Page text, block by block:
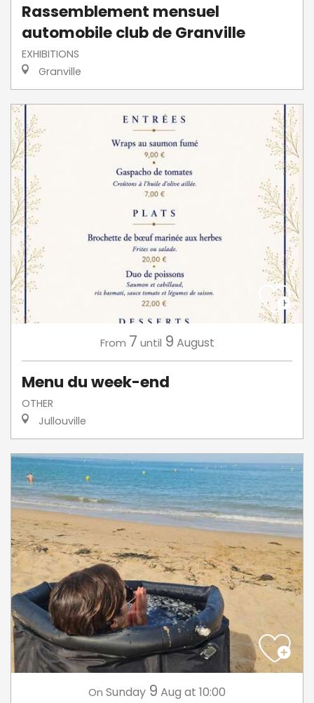
Rassemblement mensuel
automobile club de Granville
EXHIBITIONS
Granville
From 7 until 9 August
Menu du week-end
OTHER
Jullouville
On Sunday 9 Aug at 10:00